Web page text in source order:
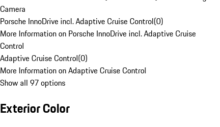
Camera
Porsche InnoDrive incl. Adaptive Cruise Control(0)
More Information on Porsche InnoDrive incl. Adaptive Cruise
Control
Adaptive Cruise Control(0)
More Information on Adaptive Cruise Control
Show all 97 options
Exterior Color